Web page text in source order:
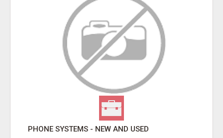
PHONE SYSTEMS - NEW AND USED